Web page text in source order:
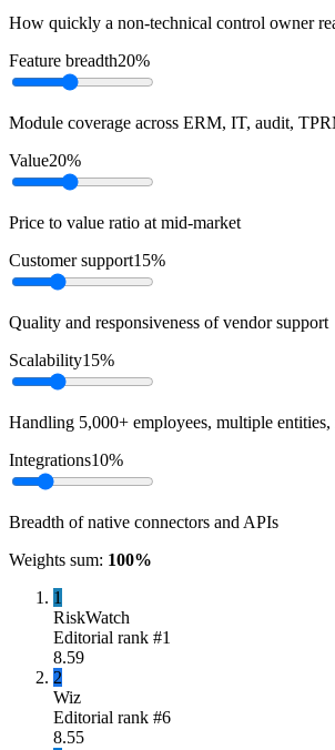
How quickly a non-technical control owner
Feature breadth20%
Module coverage across ERM, IT, audit,
Value20%
Price to value ratio at mid-market
Customer support15%
Quality and responsiveness of vendor support
Scalability15%
Handling 5,000+ employees, multiple entities,
Integrations10%
Breadth of native connectors and APIs
Weights sum: 100%
1
RiskWatch
Editorial rank #1
8.59
2
Wiz
Editorial rank #6
8.55